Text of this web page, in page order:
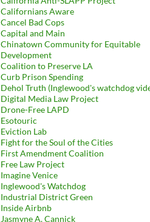
Californians Aware
Cancel Bad Cops
Capital and Main
Chinatown Community for Equitable
Development
Coalition to Preserve LA
Curb Prison Spending
Dehol Truth (Inglewood's watchdog
Digital Media Law Project
Drone-Free LAPD
Esotouric
Eviction Lab
Fight for the Soul of the Cities
First Amendment Coalition
Free Law Project
Imagine Venice
Inglewood's Watchdog
Industrial District Green
Inside Airbnb
Jasmyne A. Cannick